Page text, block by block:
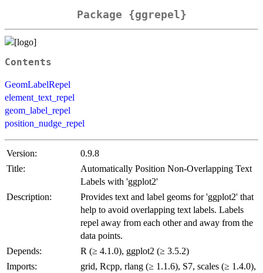
Package {ggrepel}
Contents
GeomLabelRepel
element_text_repel
geom_label_repel
position_nudge_repel
Version:
0.9.8
Title:
Automatically Position Non-Overlapping Text
Labels with 'ggplot2'
Description:
Provides text and label geoms for 'ggplot2' that
help to avoid overlapping text labels. Labels
repel away from each other and away from the
data points.
Depends:
R (≥ 4.1.0), ggplot2 (≥ 3.5.2)
Imports:
grid, Rcpp, rlang (≥ 1.1.6), S7, scales (≥ 1.4.0),